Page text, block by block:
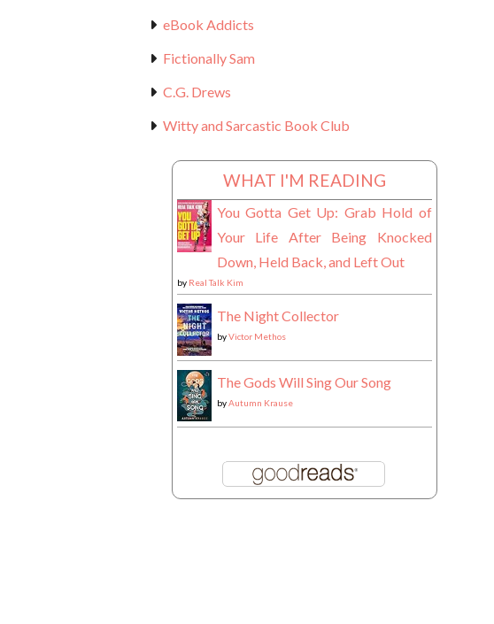
eBook Addicts
Fictionally Sam
C.G. Drews
Witty and Sarcastic Book Club
WHAT I'M READING
You Gotta Get Up: Grab Hold of
Your Life After Being Knocked
Down, Held Back, and Left Out
by Real Talk Kim
The Night Collector
byVictor Methos
The Gods Will Sing Our Song
byAutumn Krause